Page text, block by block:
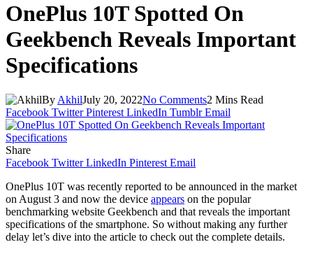
OnePlus 10T Spotted On
Geekbench Reveals Important
Specifications
By AkhilJuly 20, 2022No Comments2 Mins Read
Facebook Twitter Pinterest LinkedIn Tumblr Email
Share
Facebook Twitter LinkedIn Pinterest Email
OnePlus 10T was recently reported to be announced in the market
on August 3 and now the device appears on the popular
benchmarking website Geekbench and that reveals the important
specifications of the smartphone. So without making any further
delay let’s dive into the article to check out the complete details.